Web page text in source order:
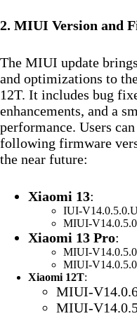
2. MIUI Version and
The MIUI update
and optimizations to
12T. It includes bug
enhancements, and a
performance. Users
following firmware
the near future:
Xiaomi 13:
IUI-
MIUI-
Xiaomi 13 Pro:
MIUI-
MIUI-
Xiaomi 12T:
MIUI-
MIUI-